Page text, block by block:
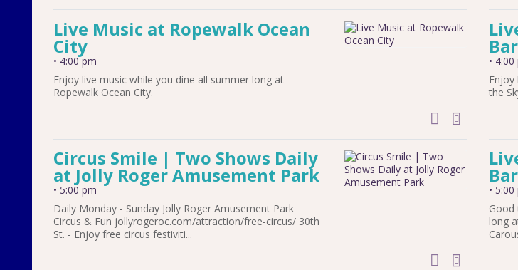
Live Music at Ropewalk Ocean
City
• 4:00 pm
Enjoy live music while you dine all summer long at
Ropewalk Ocean City.
add to
• 4:00
the
Circus Smile | Two Shows Daily
at Jolly Roger Amusement Park
• 5:00 pm
Daily Monday - Sunday Jolly Roger Amusement Park
Circus & Fun jollyrogeroc.com/attraction/free-circus/ 30th
St. - Enjoy free circus festiviti...
add to
• 5:00
Good
long